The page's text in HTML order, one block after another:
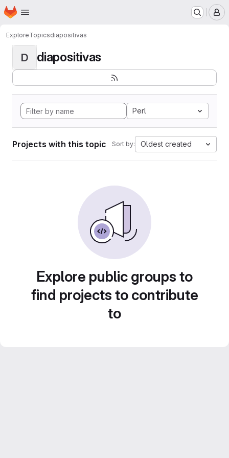
Skip to main content
Homepage
ExploreTopicsdiapositivas
D diapositivas
Perl
Projects with this topic Sort by: Oldest created
Explore public groups to
find projects to contribute
to